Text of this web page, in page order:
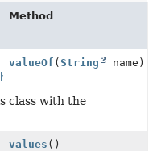
Method
valueOf ( String name)
class with the
values ()